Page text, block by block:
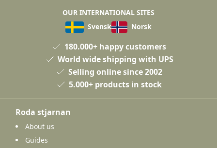
OUR INTERNATIONAL SITES
Svensk
Norsk
180.000+ happy customers
World wide shipping with UPS
Selling online since 2002
5.000+ products in stock
Roda stjarnan
About us
Guides